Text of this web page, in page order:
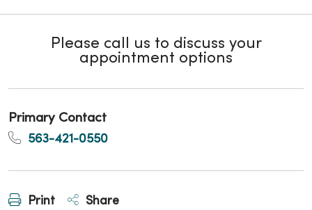
Please call us to discuss your
appointment options
Primary Contact
563-421-0550
Print Share